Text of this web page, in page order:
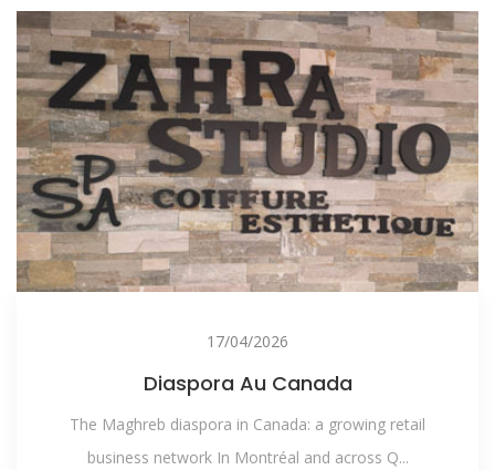
17/04/2026
Diaspora Au Canada
The Maghreb diaspora in Canada: a growing retail
business network In Montréal and across Q...